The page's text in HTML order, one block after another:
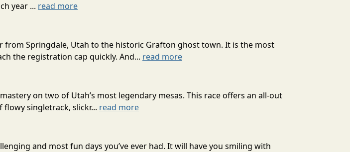
year ... read more
from Springdale, Utah to the historic Grafton ghost town. It is the most
the registration cap quickly. And... read more
on two of Utah’s most legendary mesas. This race offers an all-out
singletrack, slickr... read more
and most fun days you’ve ever had. It will have you smiling with